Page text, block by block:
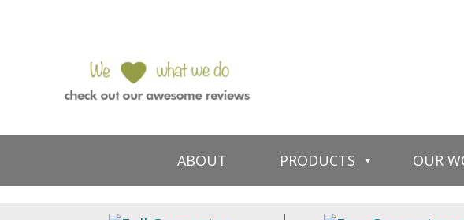
ABOUT PRODUCTS OUR